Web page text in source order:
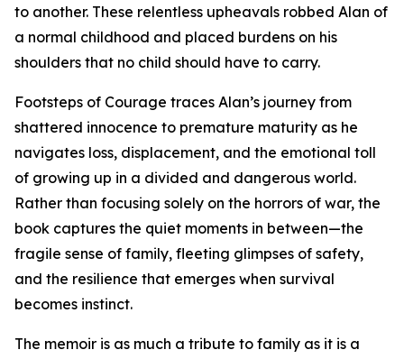
to another. These relentless upheavals robbed Alan of
a normal childhood and placed burdens on his
shoulders that no child should have to carry.
Footsteps of Courage traces Alan’s journey from
shattered innocence to premature maturity as he
navigates loss, displacement, and the emotional toll
of growing up in a divided and dangerous world.
Rather than focusing solely on the horrors of war, the
book captures the quiet moments in between—the
fragile sense of family, fleeting glimpses of safety,
and the resilience that emerges when survival
becomes instinct.
The memoir is as much a tribute to family as it is a